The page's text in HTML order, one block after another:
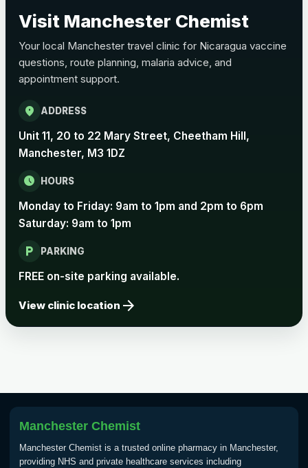
Pertussis Vaccine (Whooping
Cough)
Rabies
Choose one of the available options below.
Rabies vaccine - Verorab £69.00
Rabies vaccine - Rabipur
Tick-borne Encephalitis
Vaccine
Typhoid
Choose one of the available options below.
Visit Manchester Chemist
Your local Manchester travel clinic for Nicaragua vaccine
questions, route planning, malaria advice, and
appointment support.
location_on ADDRESS
Unit 11, 20 to 22 Mary Street, Cheetham Hill,
Manchester, M3 1DZ
schedule HOURS
Monday to Friday: 9am to 1pm and 2pm to 6pm
Saturday: 9am to 1pm
local_parking PARKING
FREE on-site parking available.
View clinic location arrow_forward
Manchester Chemist
Manchester Chemist is a trusted online pharmacy in Manchester,
providing NHS and private healthcare services including